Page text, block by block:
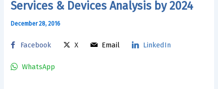
Services & Devices Analysis by 2024
December 28, 2016
Facebook X Email LinkedIn
WhatsApp